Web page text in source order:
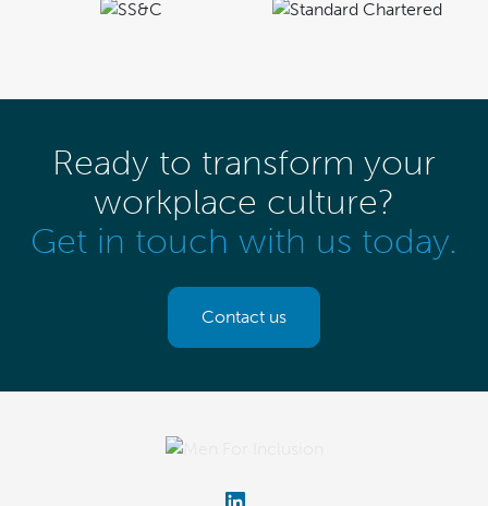
Ready to transform your
workplace culture?
Get in touch with us today.
Contact us